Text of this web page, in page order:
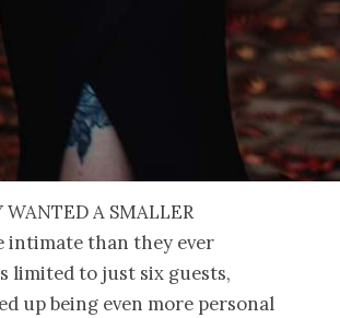
wanted a smaller
intimate than they ever
limited to just six guests,
up being even more personal